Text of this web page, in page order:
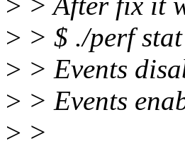
> > $ ./perf
> > Events
> > Events
> >